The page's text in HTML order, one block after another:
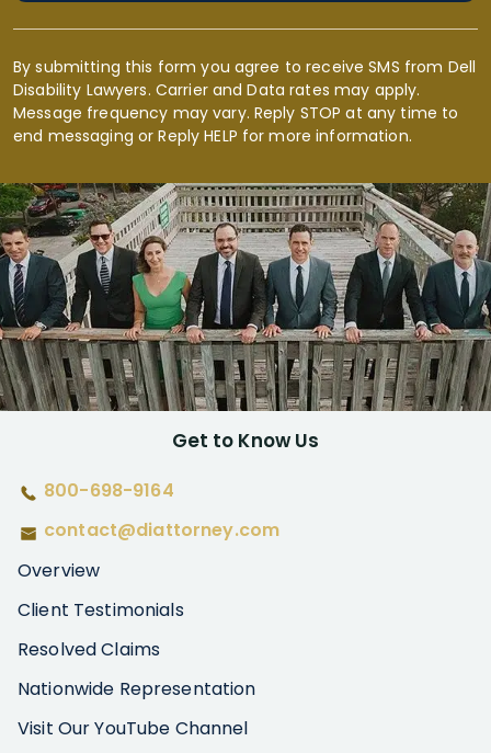
By submitting this form you agree to receive SMS from Dell
Disability Lawyers. Carrier and Data rates may apply.
Message frequency may vary. Reply STOP at any time to
end messaging or Reply HELP for more information.
Get to Know Us
800-698-9164
contact@diattorney.com
Overview
Client Testimonials
Resolved Claims
Nationwide Representation
Visit Our YouTube Channel